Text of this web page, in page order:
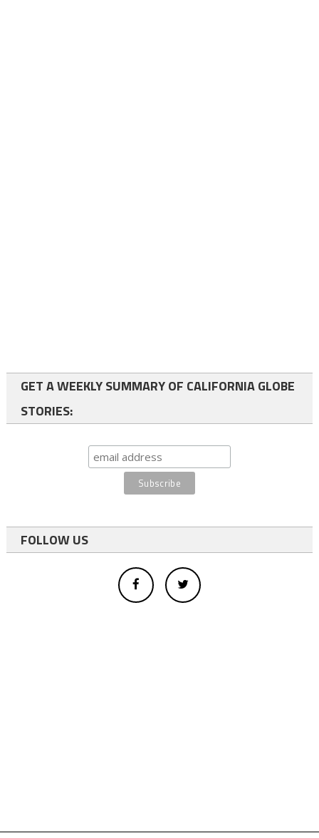
GET A WEEKLY SUMMARY OF CALIFORNIA GLOBE
STORIES:
FOLLOW US